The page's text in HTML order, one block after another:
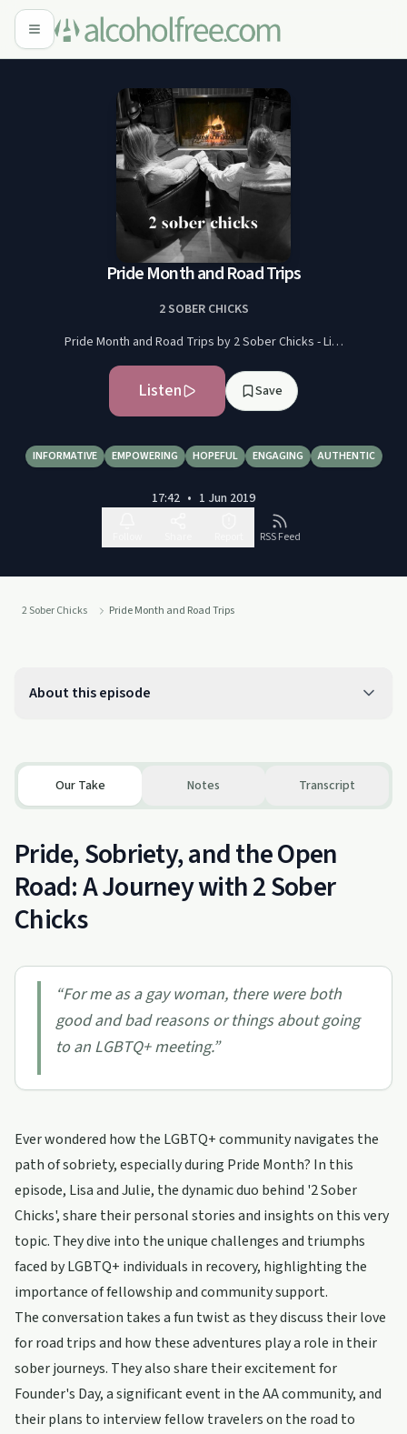
Pride Month and Road Trips
2 SOBER CHICKS
Pride Month and Road Trips by 2 Sober Chicks - Li…
Listen Save
INFORMATIVE EMPOWERING HOPEFUL ENGAGING AUTHENTIC
17:42 • 1 Jun 2019
RSS Feed
2 Sober Chicks Pride Month and Road Trips
About this episode
Our Take Notes Transcript
Pride, Sobriety, and the Open
Road: A Journey with 2 Sober
Chicks
“For me as a gay woman, there were both
good and bad reasons or things about going
to an LGBTQ+ meeting.”
Ever wondered how the LGBTQ+ community navigates the
path of sobriety, especially during Pride Month? In this
episode, Lisa and Julie, the dynamic duo behind '2 Sober
Chicks', share their personal stories and insights on this very
topic. They dive into the unique challenges and triumphs
faced by LGBTQ+ individuals in recovery, highlighting the
importance of fellowship and community support.
The conversation takes a fun twist as they discuss their love
for road trips and how these adventures play a role in their
sober journeys. They also share their excitement for
Founder's Day, a significant event in the AA community, and
their plans to interview fellow travelers on the road to